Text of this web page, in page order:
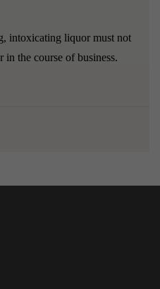
intoxicating liquor must not
the course of business.